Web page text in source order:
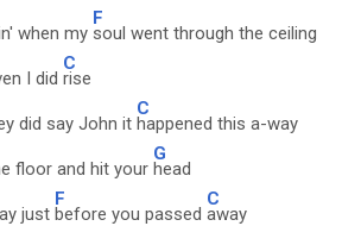
when my
F
soul went through the ceiling
I did
C
rise
did say John it
C
happened this a-way
floor and hit your
G
head
just
F
before you passed
C
away